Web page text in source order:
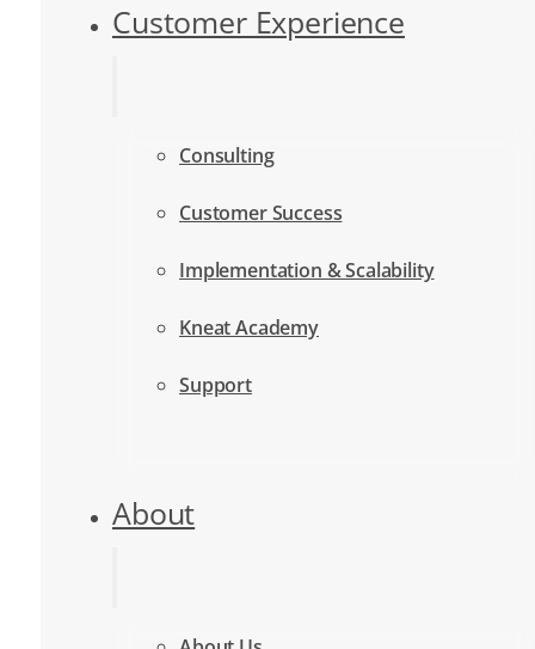
Customer Experience
Consulting
Customer Success
Implementation & Scalability
Kneat Academy
Support
About